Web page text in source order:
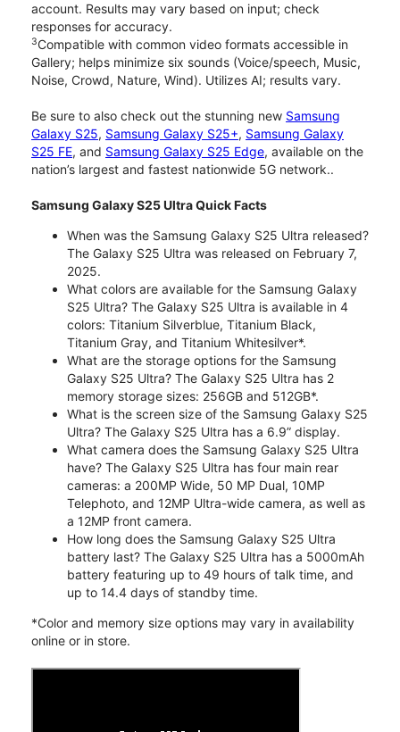
account. Results may vary based on input; check
responses for accuracy.
3Compatible with common video formats accessible in
Gallery; helps minimize six sounds (Voice/speech, Music,
Noise, Crowd, Nature, Wind). Utilizes AI; results vary.
Be sure to also check out the stunning new Samsung
Galaxy S25, Samsung Galaxy S25+, Samsung Galaxy
S25 FE, and Samsung Galaxy S25 Edge, available on the
nation’s largest and fastest nationwide 5G network..
Samsung Galaxy S25 Ultra Quick Facts
When was the Samsung Galaxy S25 Ultra released?
The Galaxy S25 Ultra was released on February 7,
2025.
What colors are available for the Samsung Galaxy
S25 Ultra? The Galaxy S25 Ultra is available in 4
colors: Titanium Silverblue, Titanium Black,
Titanium Gray, and Titanium Whitesilver*.
What are the storage options for the Samsung
Galaxy S25 Ultra? The Galaxy S25 Ultra has 2
memory storage sizes: 256GB and 512GB*.
What is the screen size of the Samsung Galaxy S25
Ultra? The Galaxy S25 Ultra has a 6.9” display.
What camera does the Samsung Galaxy S25 Ultra
have? The Galaxy S25 Ultra has four main rear
cameras: a 200MP Wide, 50 MP Dual, 10MP
Telephoto, and 12MP Ultra-wide camera, as well as
a 12MP front camera.
How long does the Samsung Galaxy S25 Ultra
battery last? The Galaxy S25 Ultra has a 5000mAh
battery featuring up to 49 hours of talk time, and
up to 14.4 days of standby time.
*Color and memory size options may vary in availability
online or in store.